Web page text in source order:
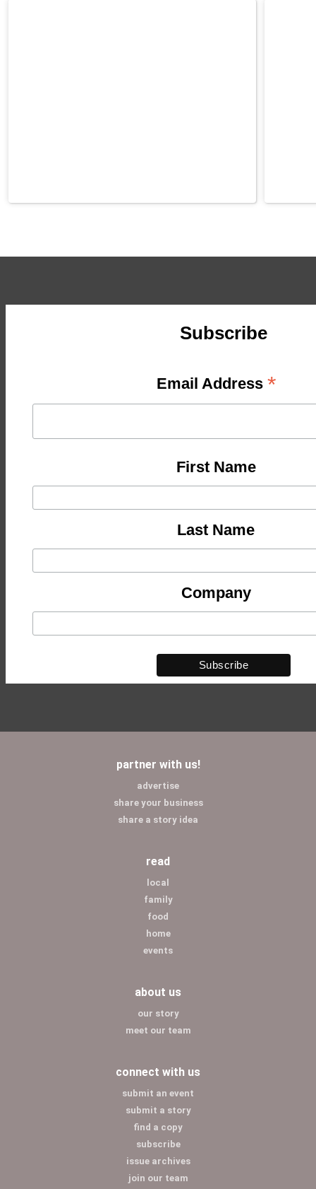
Subscribe
Email Address *
First Name
Last Name
Company
partner with us!
advertise
share your business
share a story idea
read
local
family
food
home
events
about us
our story
meet our team
connect with us
submit an event
submit a story
find a copy
subscribe
issue archives
join our team